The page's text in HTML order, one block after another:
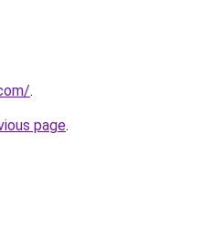
.
page.